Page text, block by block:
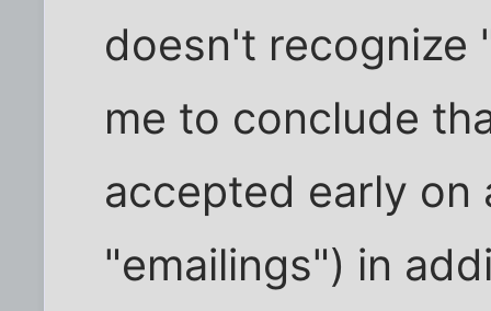
doesn't recognize
me to conclude
accepted early on
"emailings") in